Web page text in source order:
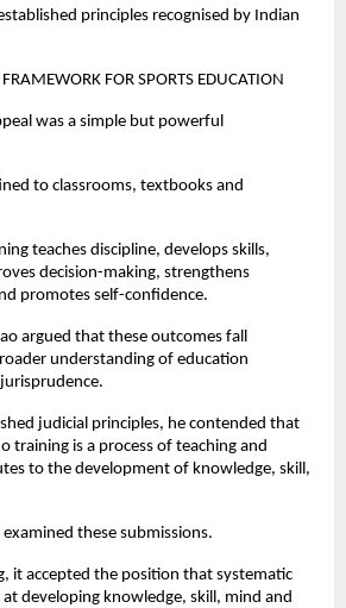
principles recognised by Indian
FOR SPORTS EDUCATION
was a simple but powerful
to classrooms, textbooks and
teaches discipline, develops skills,
decision-making, strengthens
promotes self-confidence.
argued that these outcomes fall
understanding of education
judicial principles, he contended that
training is a process of teaching and
to the development of knowledge, skill,
these submissions.
it accepted the position that systematic
developing knowledge, skill, mind and